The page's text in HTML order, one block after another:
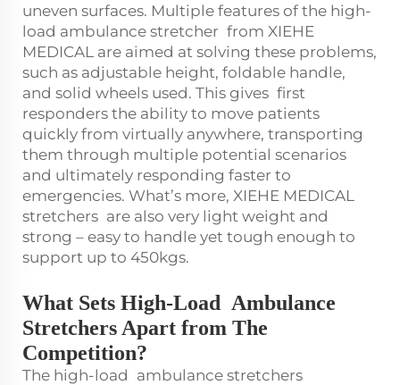
uneven surfaces. Multiple features of the high-
load ambulance stretcher from XIEHE
MEDICAL are aimed at solving these problems,
such as adjustable height, foldable handle,
and solid wheels used. This gives first
responders the ability to move patients
quickly from virtually anywhere, transporting
them through multiple potential scenarios
and ultimately responding faster to
emergencies. What’s more, XIEHE MEDICAL
stretchers are also very light weight and
strong – easy to handle yet tough enough to
support up to 450kgs.
What Sets High-Load Ambulance
Stretchers Apart from The
Competition?
The high-load ambulance stretchers